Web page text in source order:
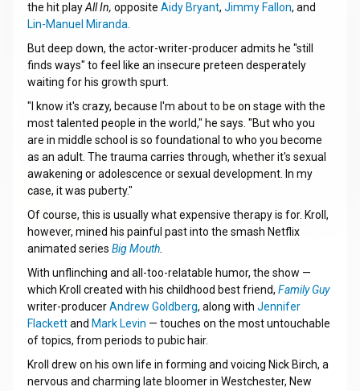
the hit playAll In, opposite Aidy Bryant, Jimmy Fallon, and
Lin-Manuel Miranda
But deep down, the actor-writer-producer admits he "still
finds ways" to feel like an insecure preteen desperately
waiting for his growth spurt.
"I know it's crazy, because I'm about to be on stage with the
most talented people in the world," he says. "But who you
are in middle school is so foundational to who you become
as an adult. The trauma carries through, whether it's sexual
awakening or adolescence or sexual development. In my
case, it was puberty."
Of course, this is usually what expensive therapy is for. Kroll,
however, mined his painful past into the smash Netflix
animated series Big Mouth.
With unflinching and all-too-relatable humor, the show —
which Kroll created with his childhood best friend, Family Guy
writer-producerAndrew Goldberg, along with Jennifer
Flackettand Mark Levin — touches on the most untouchable
of topics, from periods to pubic hair.
Kroll drew on his own life in forming and voicing Nick Birch, a
nervous and charming late bloomer in Westchester, New